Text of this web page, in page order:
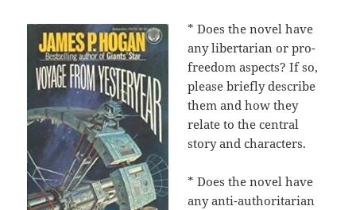
* Does the novel have
any libertarian or pro-
freedom aspects? If so,
please briefly describe
them and how they
relate to the central
story and characters.
* Does the novel have
any anti-authoritarian